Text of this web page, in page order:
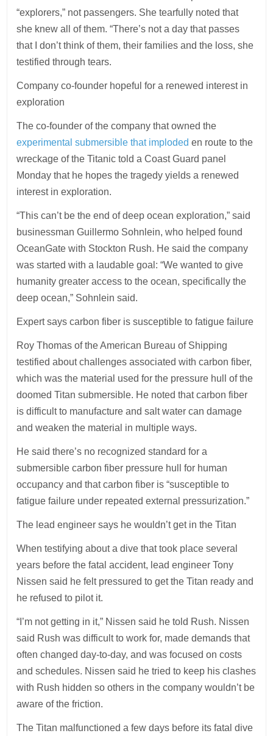
“explorers,” not passengers. She tearfully noted that
she knew all of them. “There’s not a day that passes
that I don’t think of them, their families and the loss, she
testified through tears.
Company co-founder hopeful for a renewed interest in
exploration
The co-founder of the company that owned the
experimental submersible that imploded en route to the
wreckage of the Titanic told a Coast Guard panel
Monday that he hopes the tragedy yields a renewed
interest in exploration.
“This can’t be the end of deep ocean exploration,” said
businessman Guillermo Sohnlein, who helped found
OceanGate with Stockton Rush. He said the company
was started with a laudable goal: “We wanted to give
humanity greater access to the ocean, specifically the
deep ocean,” Sohnlein said.
Expert says carbon fiber is susceptible to fatigue failure
Roy Thomas of the American Bureau of Shipping
testified about challenges associated with carbon fiber,
which was the material used for the pressure hull of the
doomed Titan submersible. He noted that carbon fiber
is difficult to manufacture and salt water can damage
and weaken the material in multiple ways.
He said there’s no recognized standard for a
submersible carbon fiber pressure hull for human
occupancy and that carbon fiber is “susceptible to
fatigue failure under repeated external pressurization.”
The lead engineer says he wouldn’t get in the Titan
When testifying about a dive that took place several
years before the fatal accident, lead engineer Tony
Nissen said he felt pressured to get the Titan ready and
he refused to pilot it.
“I’m not getting in it,” Nissen said he told Rush. Nissen
said Rush was difficult to work for, made demands that
often changed day-to-day, and was focused on costs
and schedules. Nissen said he tried to keep his clashes
with Rush hidden so others in the company wouldn’t be
aware of the friction.
The Titan malfunctioned a few days before its fatal dive